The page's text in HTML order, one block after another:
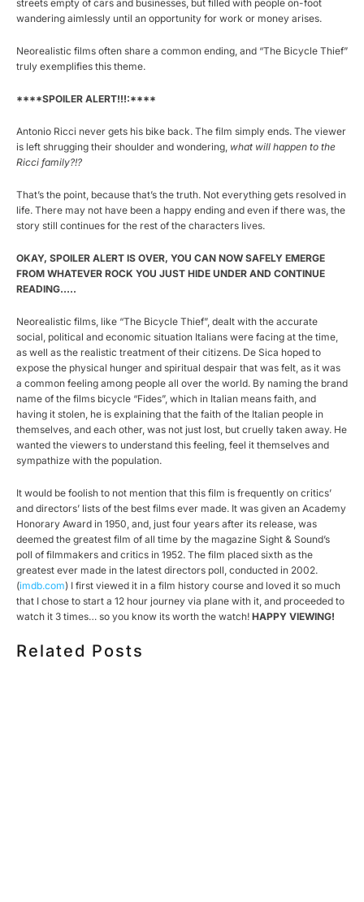
streets empty of cars and businesses, but filled with people on-foot
wandering aimlessly until an opportunity for work or money arises.
Neorealistic films often share a common ending, and “The Bicycle Thief”
truly exemplifies this theme.
****SPOILER ALERT!!!:****
Antonio Ricci never gets his bike back. The film simply ends. The viewer
is left shrugging their shoulder and wondering, what will happen to the
Ricci family?!?
That’s the point, because that’s the truth. Not everything gets resolved in
life. There may not have been a happy ending and even if there was, the
story still continues for the rest of the characters lives.
OKAY, SPOILER ALERT IS OVER, YOU CAN NOW SAFELY EMERGE
FROM WHATEVER ROCK YOU JUST HIDE UNDER AND CONTINUE
READING…..
Neorealistic films, like “The Bicycle Thief”, dealt with the accurate
social, political and economic situation Italians were facing at the time,
as well as the realistic treatment of their citizens. De Sica hoped to
expose the physical hunger and spiritual despair that was felt, as it was
a common feeling among people all over the world. By naming the brand
name of the films bicycle “Fides”, which in Italian means faith, and
having it stolen, he is explaining that the faith of the Italian people in
themselves, and each other, was not just lost, but cruelly taken away. He
wanted the viewers to understand this feeling, feel it themselves and
sympathize with the population.
It would be foolish to not mention that this film is frequently on critics’
and directors’ lists of the best films ever made. It was given an Academy
Honorary Award in 1950, and, just four years after its release, was
deemed the greatest film of all time by the magazine Sight & Sound’s
poll of filmmakers and critics in 1952. The film placed sixth as the
greatest ever made in the latest directors poll, conducted in 2002.
(imdb.com) I first viewed it in a film history course and loved it so much
that I chose to start a 12 hour journey via plane with it, and proceeded to
watch it 3 times… so you know its worth the watch! HAPPY VIEWING!
Related Posts